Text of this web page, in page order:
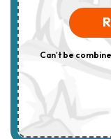
Can't be